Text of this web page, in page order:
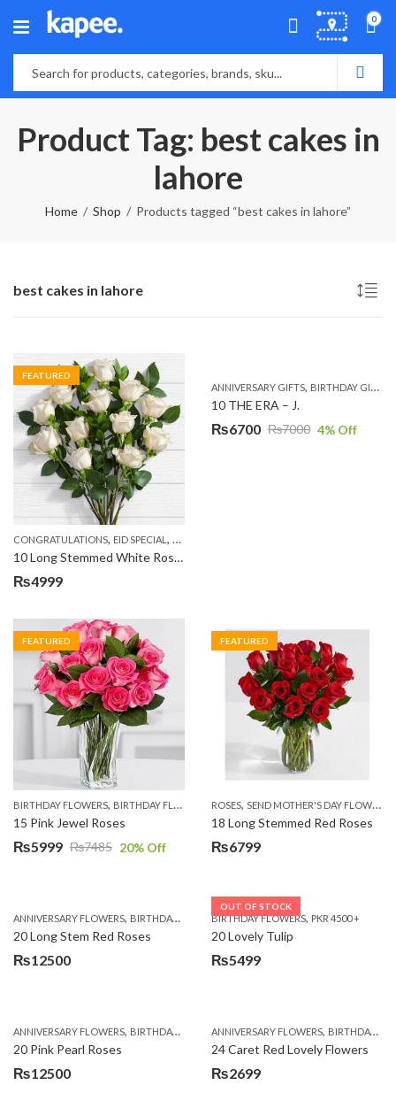
0
Product Tag: best cakes in
lahore
Home Shop Products tagged “best cakes in lahore”
best cakes in lahore
FEATURED
CONGRATULATIONS, EID SPECIAL , FATHERS DAY FLOWERS
10 Long Stemmed White Roses
₨4999
ANNIVERSARY GIFTS, BIRTHDAY GIFTS
10 THE ERA – J.
₨7000
Original
₨6700
Current
4% Off
FEATURED
BIRTHDAY FLOWERS, BIRTHDAY FLOWERS ,MOTHER'S DAY FLOWERS,PREMIUM
15 Pink Jewel Roses
₨7485
Original
₨7485.
₨5999
Current
₨5999.
20% Off
FEATURED
ROSES, SEND MOTHER'S DAY FLOWERS TO PAKISTAN
18 Long Stemmed Red Roses
₨6799
ANNIVERSARY FLOWERS, BIRTHDAY FLOWERS ,BIRTHDAY FLOWERS, BIRTHDAY
20 Long Stem Red Roses
₨12500
OUT OF STOCK
BIRTHDAY FLOWERS, PKR 4500 +
20 Lovely Tulip
₨5499
ANNIVERSARY FLOWERS, BIRTHDAY FLOWERS ,EID SPECIAL, FATHERS DAY FLOWERS
20 Pink Pearl Roses
₨12500
ANNIVERSARY FLOWERS, BIRTHDAY FLOWERS
24 Caret Red Lovely Flowers
₨2699